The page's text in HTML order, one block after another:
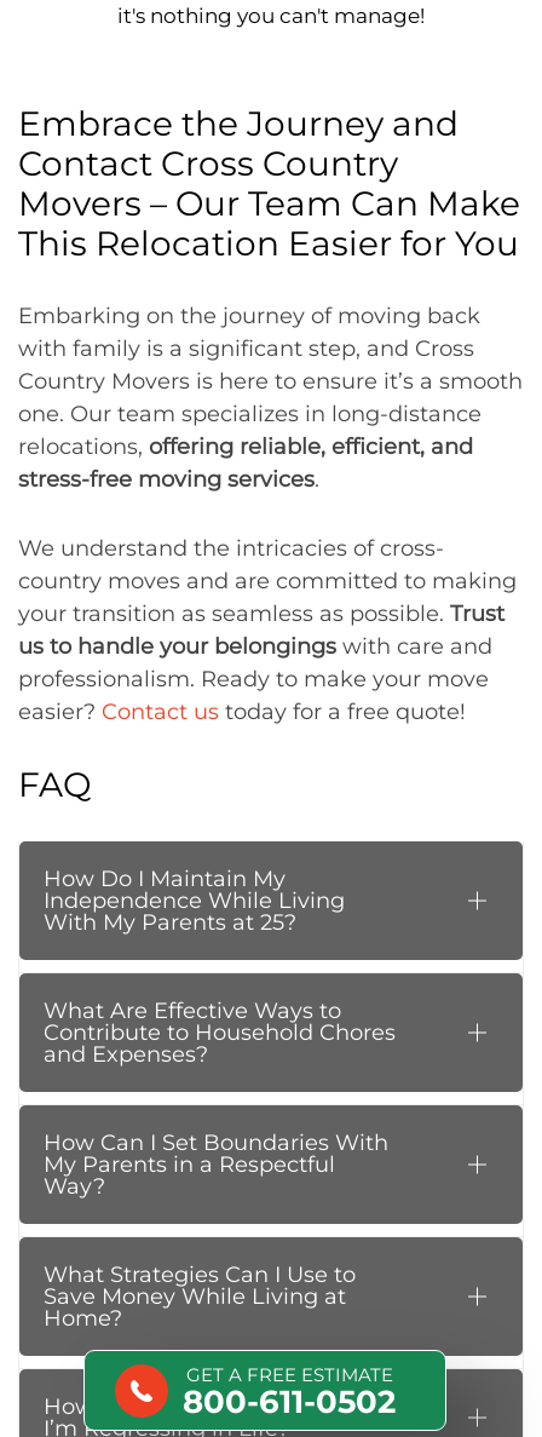
it's nothing you can't manage!
Embrace the Journey and
Contact Cross Country
Movers – Our Team Can Make
This Relocation Easier for You
Embarking on the journey of moving back
with family is a significant step, and Cross
Country Movers is here to ensure it’s a smooth
one. Our team specializes in long-distance
relocations, offering reliable, efficient, and
stress-free moving services.
We understand the intricacies of cross-
country moves and are committed to making
your transition as seamless as possible. Trust
us to handle your belongings with care and
professionalism. Ready to make your move
easier? Contact us today for a free quote!
FAQ
How Do I Maintain My
Independence While Living
With My Parents at 25?
What Are Effective Ways to
Contribute to Household Chores
and Expenses?
How Can I Set Boundaries With
My Parents in a Respectful
Way?
What Strategies Can I Use to
Save Money While Living at
Home?
How Do I Deal With Feeling Like
I’m Regressing in Life?
GET A FREE ESTIMATE
800-611-0502